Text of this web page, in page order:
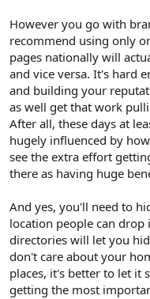
However you go with
recommend using only
pages nationally will
and vice versa. It's hard
and building your
as well get that work
After all, these days at
hugely influenced by
see the extra effort
there as having huge
And yes, you'll need to
location people can
directories will let you
don't care about your
places, it's better to let it
getting the most